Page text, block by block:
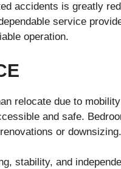
accidents is greatly
service
operation.
relocate due to
and safe.
or downsizing.
stability, and